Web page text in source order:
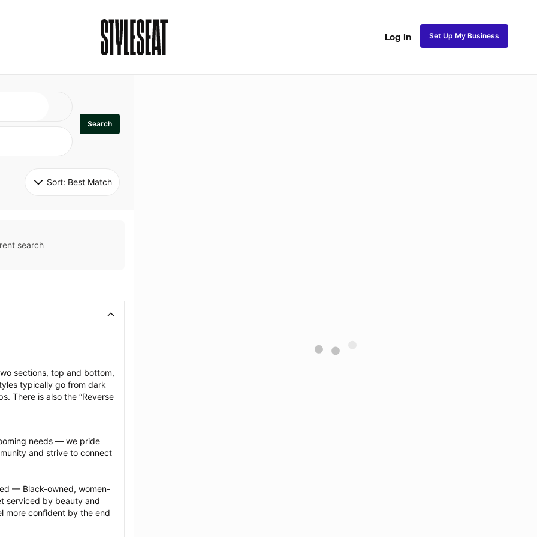
Log In Set Up My Business
Search
Sort: Best Match
search
sections, top and bottom,
typically go from dark
There is also the “Reverse
needs — we pride
and strive to connect
— Black-owned, women-
serviced by beauty and
more confident by the end